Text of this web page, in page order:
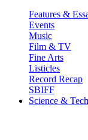
Features &
Events
Music
Film & TV
Fine Arts
Listicles
Record Recap
SBIFF
Science & Tech